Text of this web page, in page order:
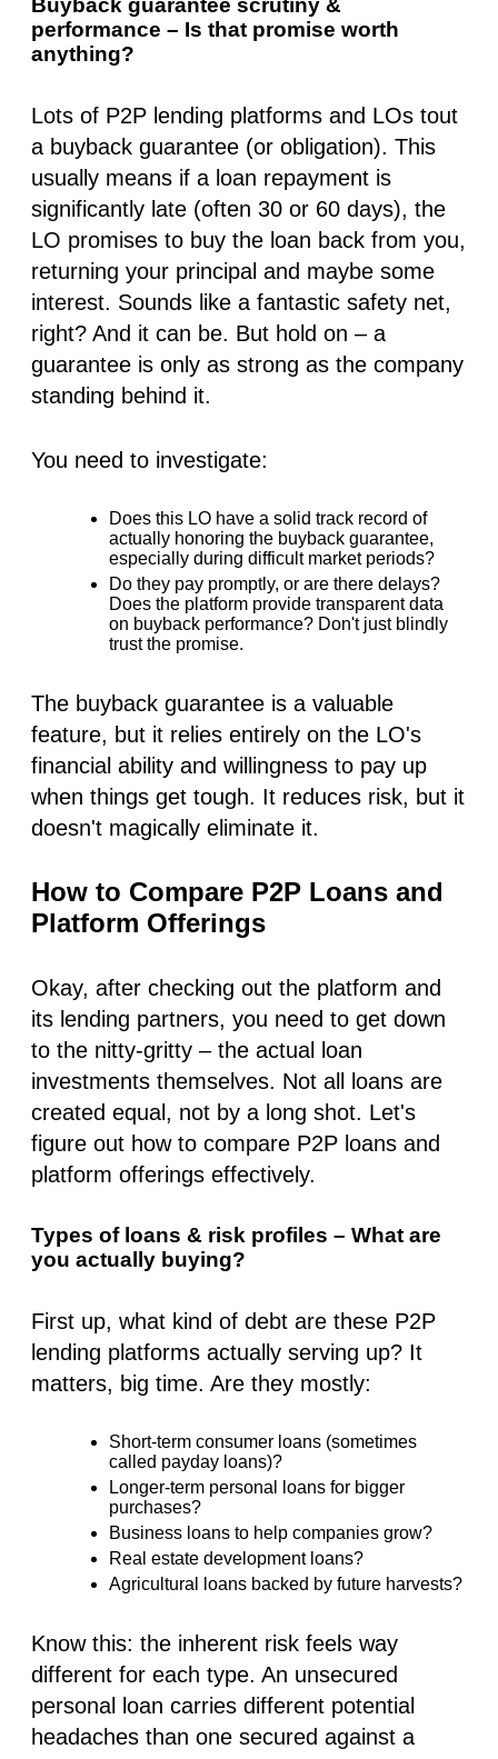
Buyback guarantee scrutiny &
performance – Is that promise worth
anything?
Lots of P2P lending platforms and LOs tout
a buyback guarantee (or obligation). This
usually means if a loan repayment is
significantly late (often 30 or 60 days), the
LO promises to buy the loan back from you,
returning your principal and maybe some
interest. Sounds like a fantastic safety net,
right? And it can be. But hold on – a
guarantee is only as strong as the company
standing behind it.
You need to investigate:
Does this LO have a solid track record of
actually honoring the buyback guarantee,
especially during difficult market periods?
Do they pay promptly, or are there delays?
Does the platform provide transparent data
on buyback performance? Don't just blindly
trust the promise.
The buyback guarantee is a valuable
feature, but it relies entirely on the LO's
financial ability and willingness to pay up
when things get tough. It reduces risk, but it
doesn't magically eliminate it.
How to Compare P2P Loans and
Platform Offerings
Okay, after checking out the platform and
its lending partners, you need to get down
to the nitty-gritty – the actual loan
investments themselves. Not all loans are
created equal, not by a long shot. Let's
figure out how to compare P2P loans and
platform offerings effectively.
Types of loans & risk profiles – What are
you actually buying?
First up, what kind of debt are these P2P
lending platforms actually serving up? It
matters, big time. Are they mostly:
Short-term consumer loans (sometimes
called payday loans)?
Longer-term personal loans for bigger
purchases?
Business loans to help companies grow?
Real estate development loans?
Agricultural loans backed by future harvests?
Know this: the inherent risk feels way
different for each type. An unsecured
personal loan carries different potential
headaches than one secured against a